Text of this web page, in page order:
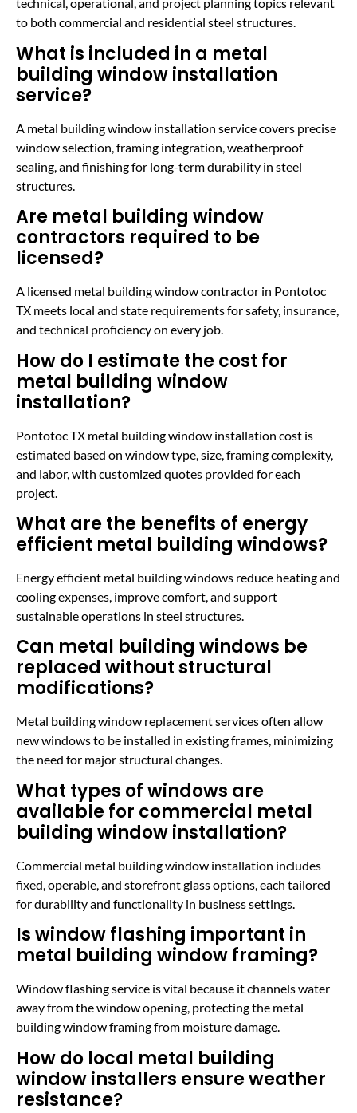
technical, operational, and project planning topics relevant
to both commercial and residential steel structures.
What is included in a metal
building window installation
service?
A metal building window installation service covers precise
window selection, framing integration, weatherproof
sealing, and finishing for long-term durability in steel
structures.
Are metal building window
contractors required to be
licensed?
A licensed metal building window contractor in Pontotoc
TX meets local and state requirements for safety, insurance,
and technical proficiency on every job.
How do I estimate the cost for
metal building window
installation?
Pontotoc TX metal building window installation cost is
estimated based on window type, size, framing complexity,
and labor, with customized quotes provided for each
project.
What are the benefits of energy
efficient metal building windows?
Energy efficient metal building windows reduce heating and
cooling expenses, improve comfort, and support
sustainable operations in steel structures.
Can metal building windows be
replaced without structural
modifications?
Metal building window replacement services often allow
new windows to be installed in existing frames, minimizing
the need for major structural changes.
What types of windows are
available for commercial metal
building window installation?
Commercial metal building window installation includes
fixed, operable, and storefront glass options, each tailored
for durability and functionality in business settings.
Is window flashing important in
metal building window framing?
Window flashing service is vital because it channels water
away from the window opening, protecting the metal
building window framing from moisture damage.
How do local metal building
window installers ensure weather
resistance?